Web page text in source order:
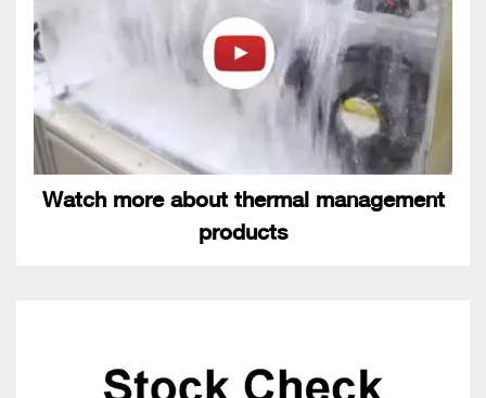
Watch more about thermal management
products